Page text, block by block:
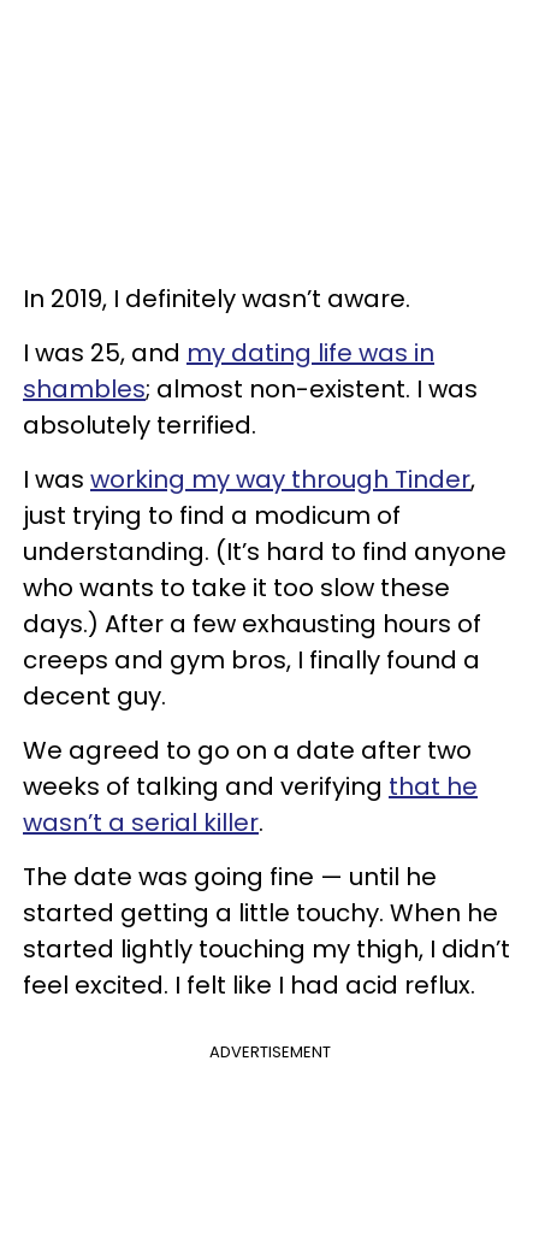
In 2019, I definitely wasn’t aware.
I was 25, and my dating life was in
shambles; almost non-existent. I was
absolutely terrified.
I was working my way through Tinder,
just trying to find a modicum of
understanding. (It’s hard to find anyone
who wants to take it too slow these
days.) After a few exhausting hours of
creeps and gym bros, I finally found a
decent guy.
We agreed to go on a date after two
weeks of talking and verifying that he
wasn’t a serial killer.
The date was going fine — until he
started getting a little touchy. When he
started lightly touching my thigh, I didn’t
feel excited. I felt like I had acid reflux.
ADVERTISEMENT